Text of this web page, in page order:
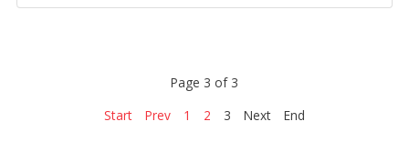
Page 3 of 3
Start
Prev 1 2 3 Next End